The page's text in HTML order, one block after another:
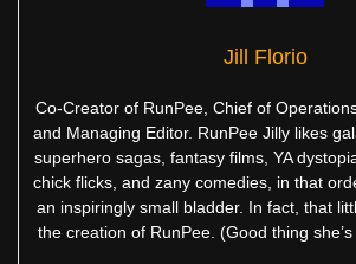
Jill Florio
Co-Creator of RunPee, Chief of
and Managing Editor. RunPee Jilly likes
superhero sagas, fantasy films, YA
chick flicks, and zany comedies, in that
an inspiringly small bladder. In fact, that
the creation of RunPee. (Good thing